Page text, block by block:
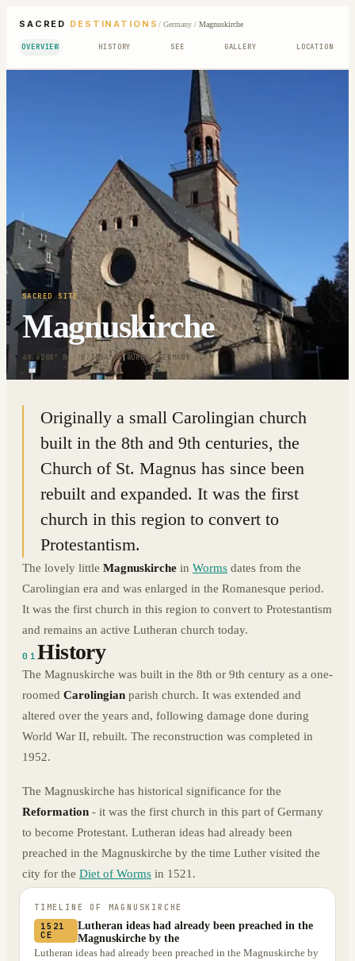
SACRED DESTINATIONS / Germany/ Magnuskirche
OVERVIEW HISTORY SEE GALLERY LOCATION
SACRED SITE
Magnuskirche
49.6288° N · 8.3584° E|WORMS, GERMANY
Originally a small Carolingian church
built in the 8th and 9th centuries, the
Church of St. Magnus has since been
rebuilt and expanded. It was the first
church in this region to convert to
Protestantism.
The lovely little Magnuskirche in Worms dates from the
Carolingian era and was enlarged in the Romanesque period.
It was the first church in this region to convert to Protestantism
and remains an active Lutheran church today.
01History
The Magnuskirche was built in the 8th or 9th century as a one-
roomed Carolingian parish church. It was extended and
altered over the years and, following damage done during
World War II, rebuilt. The reconstruction was completed in
1952.
The Magnuskirche has historical significance for the
Reformation - it was the first church in this part of Germany
to become Protestant. Lutheran ideas had already been
preached in the Magnuskirche by the time Luther visited the
city for the Diet of Worms in 1521.
TIMELINE OF MAGNUSKIRCHE
1521
CE
Lutheran ideas had already been preached in the
Magnuskirche by the
Lutheran ideas had already been preached in the Magnuskirche by